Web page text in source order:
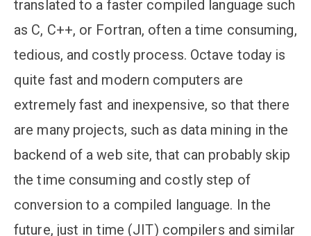
translated to a faster compiled language such
as C, C++, or Fortran, often a time consuming,
tedious, and costly process. Octave today is
quite fast and modern computers are
extremely fast and inexpensive, so that there
are many projects, such as data mining in the
backend of a web site, that can probably skip
the time consuming and costly step of
conversion to a compiled language. In the
future, just in time (JIT) compilers and similar